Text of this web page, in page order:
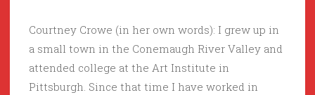
Courtney Crowe (in her own words): I grew up in
a small town in the Conemaugh River Valley and
attended college at the Art Institute in
Pittsburgh. Since that time I have worked in